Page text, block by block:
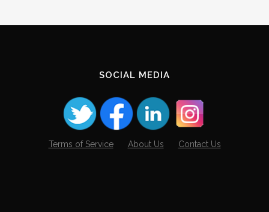
SOCIAL MEDIA
Terms of Service About Us Contact Us